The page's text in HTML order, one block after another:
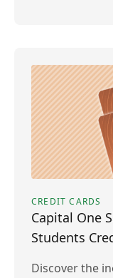
CREDIT CARDS
Capital One
Students
Discover the